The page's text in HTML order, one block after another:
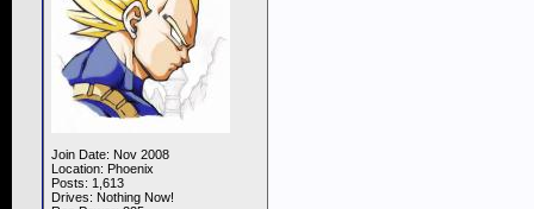
Join Date: Nov 2008
Location: Phoenix
Posts: 1,613
Drives: Nothing Now!